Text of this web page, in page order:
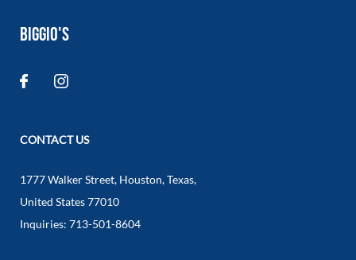
BIGGIO'S
CONTACT US
1777 Walker Street, Houston,Texas,
United States77010
Inquiries: 713-501-8604